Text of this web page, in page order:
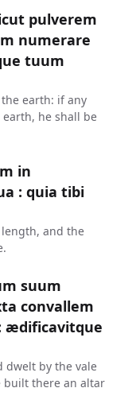
pulverem
numerare
tuum
earth: if any
he shall be
in
: quia tibi
and the
suum
convallem
ædificavitque
dwelt by the vale
built there an altar